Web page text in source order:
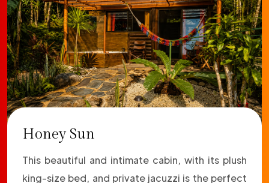
Honey Sun
This beautiful and intimate cabin, with its plush
king-size bed, and private jacuzzi is the perfect